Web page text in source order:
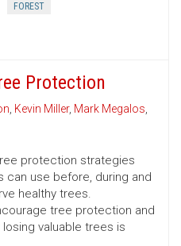
FOREST
Protection
, Kevin Miller, Mark Megalos,
protection strategies
can use before, during and
healthy trees.
tree protection and
valuable trees is